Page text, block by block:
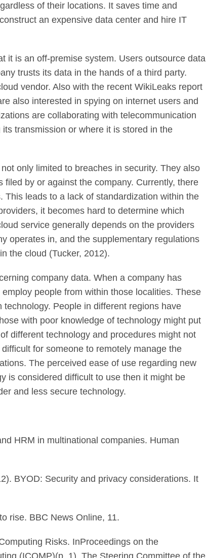
of their locations. It saves time and
an expensive data center and hire IT
it is an off-premise system. Users outsource data
trusts its data in the hands of a third party.
vendor. Also with the recent WikiLeaks report
also interested in spying on internet users and
are collaborating with telecommunication
transmission or where it is stored in the
only limited to breaches in security. They also
by or against the company. Currently, there
leads to a lack of standardization within the
it becomes hard to determine which
service generally depends on the providers
operates in, and the supplementary regulations
the cloud (Tucker, 2012).
company data. When a company has
people from within those localities. These
People in different regions have
with poor knowledge of technology might put
different technology and procedures might not
for someone to remotely manage the
The perceived ease of use regarding new
is considered difficult to use then it might be
and less secure technology.
HRM in multinational companies. Human
BYOD: Security and privacy considerations. It
rise. BBC News Online, 11.
Risks. InProceedings on the
(ICOMP)(p. 1). The Steering Committee of the